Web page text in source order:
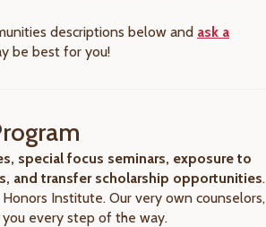
descriptions below and ask a
be best for you!
special focus seminars, exposure to
and transfer scholarship opportunities.
Institute. Our very own counselors,
every step of the way.